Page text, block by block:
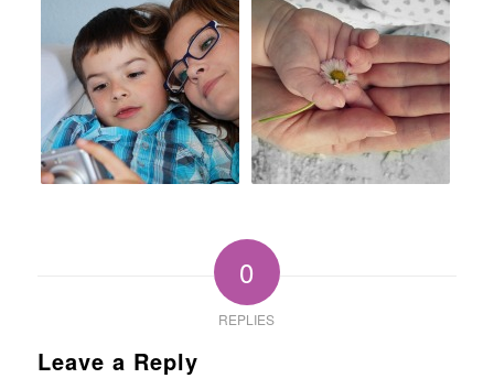
0
REPLIES
Leave a Reply